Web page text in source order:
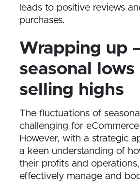
leads to positive reviews
purchases.
Wrapping up
seasonal lows
selling highs
The fluctuations of
challenging for eCommerce
However, with a strategic
a keen understanding of
their profits and
effectively manage and